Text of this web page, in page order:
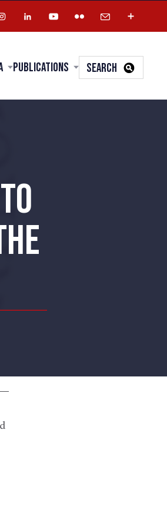
Publications SEARCH